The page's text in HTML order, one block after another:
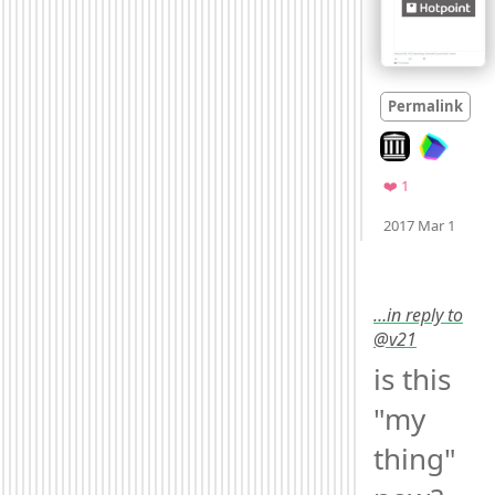
Permalink
Look on
❤️ 1
2017 Mar 1
…in reply to
@v21
is this
"my
thing"